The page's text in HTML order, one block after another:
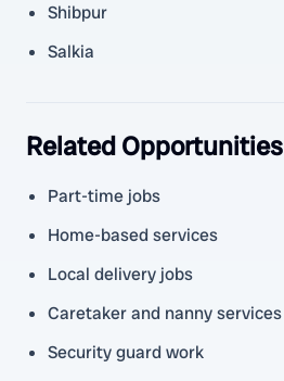
Shibpur
Salkia
Related Opportunities
Part-time jobs
Home-based services
Local delivery jobs
Caretaker and nanny services
Security guard work